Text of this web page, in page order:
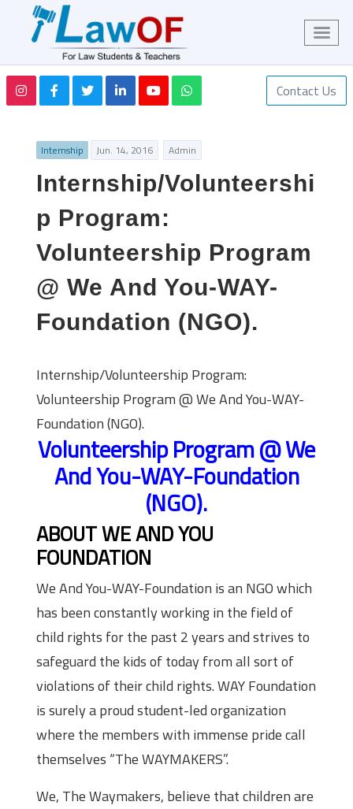
Contact Us
Internship Jun. 14, 2016 Admin
Internship/Volunteershi
p Program:
Volunteership Program
@ We And You-WAY-
Foundation (NGO).
Internship/Volunteership Program:
Volunteership Program @ We And You-WAY-
Foundation (NGO).
Volunteership Program @ We
And You-WAY-Foundation
(NGO).
ABOUT WE AND YOU
FOUNDATION
We And You-WAY-Foundation is an NGO which
has been constantly working in the field of
child rights for the past 2 years and strives to
safeguard the kids of today from all sort of
violations of their child rights. WAY Foundation
is surely a proud student-led organization
where the members with immense pride call
themselves “The WAYMAKERS”.
We, The Waymakers, believe that children are